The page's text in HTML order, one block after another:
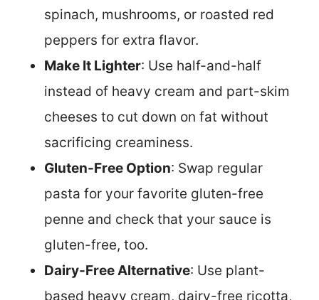
spinach, mushrooms, or roasted red
peppers for extra flavor.
Make It Lighter: Use half-and-half
instead of heavy cream and part-skim
cheeses to cut down on fat without
sacrificing creaminess.
Gluten-Free Option: Swap regular
pasta for your favorite gluten-free
penne and check that your sauce is
gluten-free, too.
Dairy-Free Alternative: Use plant-
based heavy cream, dairy-free ricotta,